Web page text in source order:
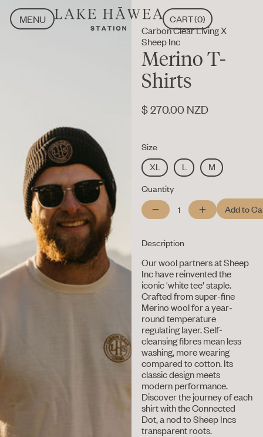
MENU
MENU
CLOSE
CART(0)
Carbon Clear Living X
Sheep Inc
Merino T-
Shirts
$ 270.00 NZD
Size
XL
L
M
Quantity
Description
Our wool partners at Sheep
Inc have reinvented the
iconic 'white tee' staple.
Crafted from super-fine
Merino wool for a year-
round temperature
regulating layer. Self-
cleansing fibres mean less
washing, more wearing
compared to cotton. Its
classic design meets
modern performance.
Discover the journey of each
shirt with the Connected
Dot, a nod to Sheep Incs
transparent roots.